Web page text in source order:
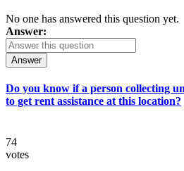
No one has answered this question yet.
Answer:
Answer
Do you know if a person collecting
to get rent assistance at this location?
74
votes